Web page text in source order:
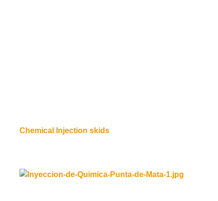
Chemical Injection skids